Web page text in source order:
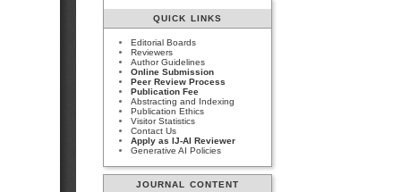
QUICK LINKS
Editorial Boards
Reviewers
Author Guidelines
Online Submission
Peer Review Process
Publication Fee
Abstracting and Indexing
Publication Ethics
Visitor Statistics
Contact Us
Apply as IJ-AI Reviewer
Generative AI Policies
JOURNAL CONTENT